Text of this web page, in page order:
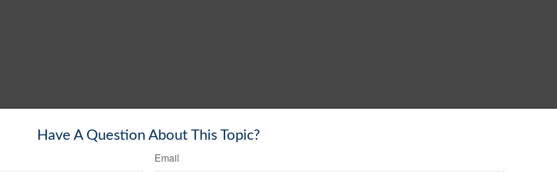
Have A Question About This Topic?
Email